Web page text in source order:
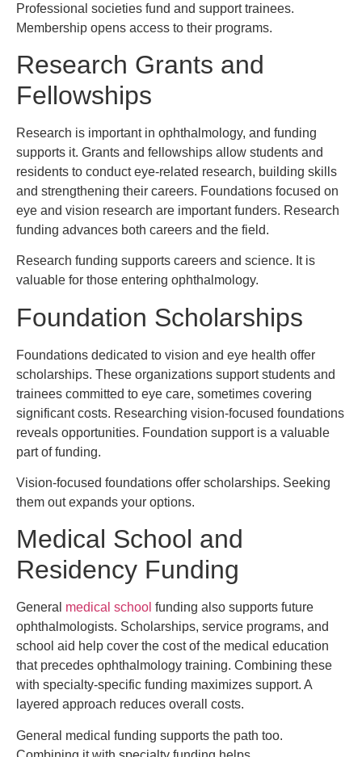
Professional societies fund and support trainees.
Membership opens access to their programs.
Research Grants and
Fellowships
Research is important in ophthalmology, and funding
supports it. Grants and fellowships allow students and
residents to conduct eye-related research, building skills
and strengthening their careers. Foundations focused on
eye and vision research are important funders. Research
funding advances both careers and the field.
Research funding supports careers and science. It is
valuable for those entering ophthalmology.
Foundation Scholarships
Foundations dedicated to vision and eye health offer
scholarships. These organizations support students and
trainees committed to eye care, sometimes covering
significant costs. Researching vision-focused foundations
reveals opportunities. Foundation support is a valuable
part of funding.
Vision-focused foundations offer scholarships. Seeking
them out expands your options.
Medical School and
Residency Funding
General medical school funding also supports future
ophthalmologists. Scholarships, service programs, and
school aid help cover the cost of the medical education
that precedes ophthalmology training. Combining these
with specialty-specific funding maximizes support. A
layered approach reduces overall costs.
General medical funding supports the path too.